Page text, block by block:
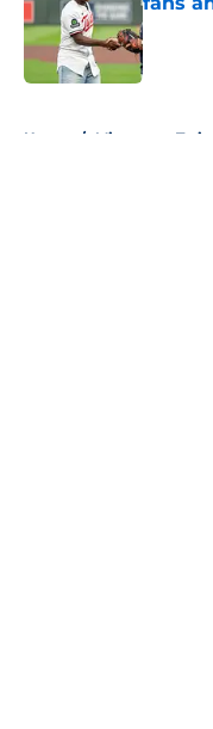
Home / Minnesota